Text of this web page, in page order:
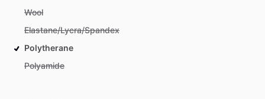
Wool
Elastane/Lycra/Spandex
Polytherane
Polyamide